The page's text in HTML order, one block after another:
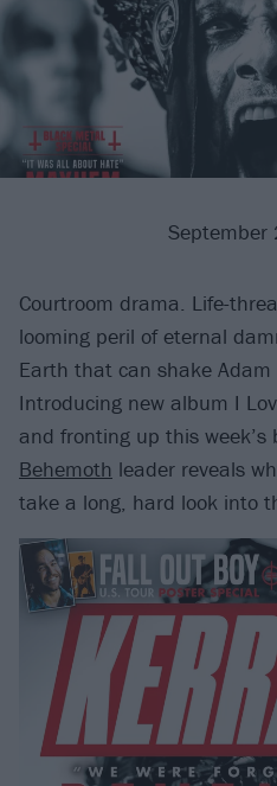
Courtroom drama. Life-
looming peril of eternal
Earth that can shake Adam
Introducing new album I
and fronting up this
Behemoth leader reveals
take a long, hard look into